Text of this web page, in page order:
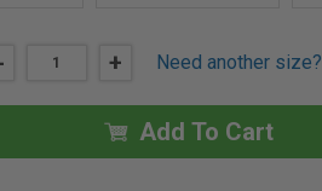
INCREASE
8"
X
8"
X
+ Need another size?
Add To Cart